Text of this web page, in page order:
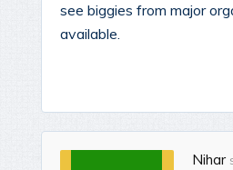
see biggies from major
available.
Nihar